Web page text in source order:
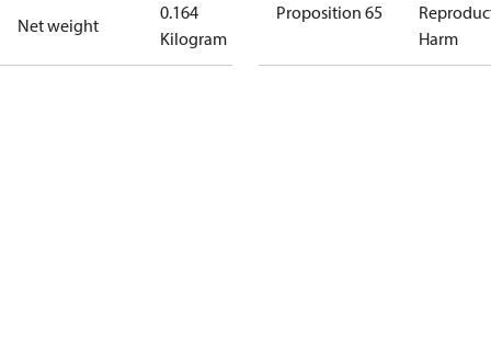
Net weight
0.164
Kilogram
Proposition 65
Harm